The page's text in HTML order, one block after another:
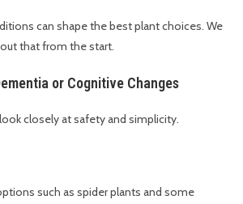
can shape the best plant choices. We
that from the start.
or Cognitive Changes
closely at safety and simplicity.
such as spider plants and some